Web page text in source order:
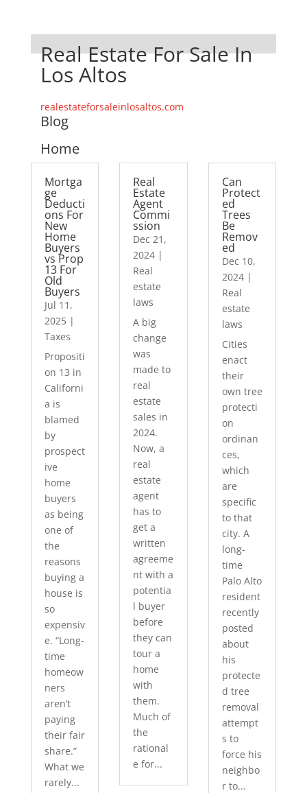
Real Estate For Sale In
Los Altos
realestateforsaleinlosaltos.com
Blog
Home
Mortga
ge
Deducti
ons For
New
Home
Buyers
vs Prop
13 For
Old
Buyers
Jul 11,
2025|
Taxes
Propositi
on 13 in
Californi
a is
blamed
by
prospect
ive
home
buyers
as being
one of
the
reasons
buying a
house is
so
expensiv
e. “Long-
time
homeow
ners
aren’t
paying
their fair
share.”
What we
rarely...
Real
Estate
Agent
Commi
ssion
Dec 21,
2024 |
Real
estate
laws
A big
change
was
made to
real
estate
sales in
2024.
Now, a
real
estate
agent
has to
get a
written
agreeme
nt with a
potentia
l buyer
before
they can
tour a
home
with
them.
Much of
the
rational
e for...
Can
Protect
ed
Trees
Be
Remov
ed
Dec 10,
2024|
Real
estate
laws
Cities
enact
their
own tree
protecti
on
ordinan
ces,
which
are
specific
to that
city. A
long-
time
Palo Alto
resident
recently
posted
about
his
protecte
d tree
removal
attempt
s to
force his
neighbo
r to...